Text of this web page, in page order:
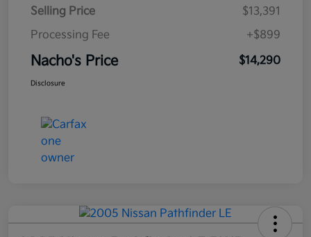
Selling Price
$13,391
Processing Fee
+$899
Nacho's Price $14,290
Disclosure